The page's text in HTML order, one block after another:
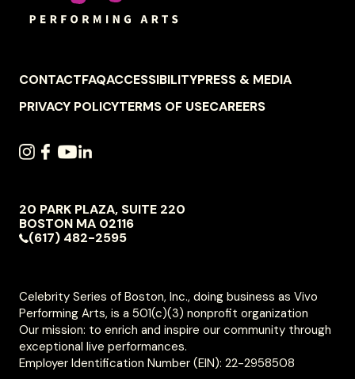
FOOTER
NAVIGATION
CONTACTFAQACCESSIBILITYPRESS & MEDIA
PRIVACY POLICYTERMS OF USECAREERS
SOCIAL
INSTAGRAM
FACEBOOK
YOUTUBE
LINKEDIN
VIVO
PERFORMING
20 PARK PLAZA, SUITE 220
BOSTON MA 02116
(617) 482-2595
Celebrity Series of Boston, Inc., doing business as Vivo
Performing Arts, is a 501(c)(3) nonprofit organization
Our mission: to enrich and inspire our community through
exceptional live performances.
Employer Identification Number (EIN): 22-2958508